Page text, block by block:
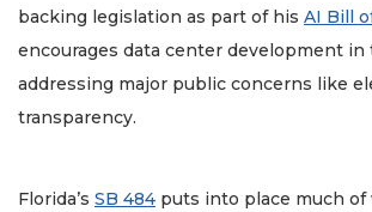
backing legislation as part of his AI Bill
encourages data center development
addressing major public concerns like
transparency.
Florida’s SB 484 puts into place much of